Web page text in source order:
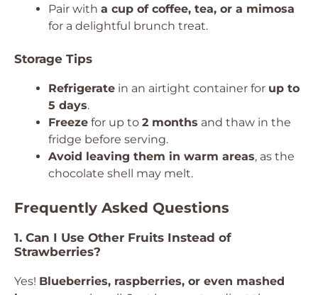
Pair with a cup of coffee, tea, or a mimosa
for a delightful brunch treat.
Storage Tips
Refrigerate in an airtight container for up to
5 days.
Freeze for up to 2 months and thaw in the
fridge before serving.
Avoid leaving them in warm areas, as the
chocolate shell may melt.
Frequently Asked Questions
1. Can I Use Other Fruits Instead of
Strawberries?
Yes! Blueberries, raspberries, or even mashed